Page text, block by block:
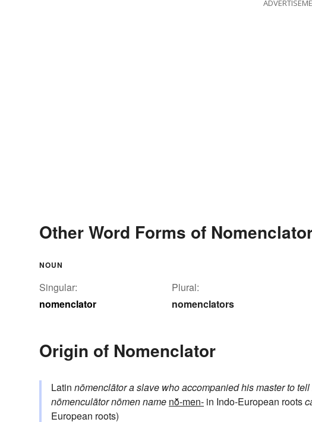
Other Word Forms of
NOUN
Singular:
nomenclator
Plural:
nomenclators
Origin of Nomenclator
Latin nōmenclātora slave who accompanied his master to
nōmenculātornōmenname nō̆-men- in Indo-European roots
European roots)